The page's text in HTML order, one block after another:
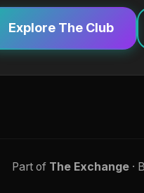
Explore The Club
Part of The Exchange·